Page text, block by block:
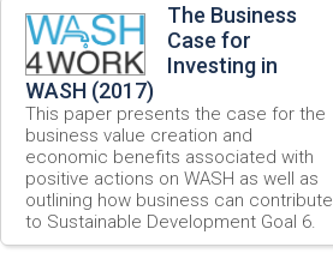
The Business
Case for
Investing in
WASH (2017)
This paper presents the case for the
business value creation and
economic benefits associated with
positive actions on WASH as well as
outlining how business can contribute
to Sustainable Development Goal 6.